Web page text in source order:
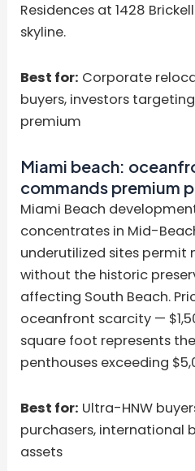
Residences at 1428
skyline.
Best for: Corporate
buyers, investors
premium
Miami beach:
commands premium
Miami Beach
concentrates in Mid-
underutilized sites permit
without the historic
affecting South Beach.
oceanfront scarcity —
square foot represents
penthouses exceeding
Best for: Ultra-HNW
purchasers, international
assets